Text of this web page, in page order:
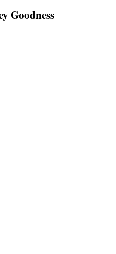
Goodness